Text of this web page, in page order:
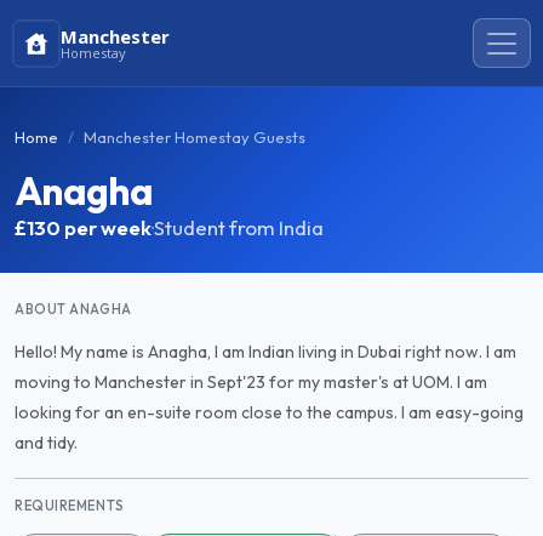
Manchester
Homestay
Home Manchester Homestay Guests
Anagha
£130 per week·Student from India
ABOUT ANAGHA
Hello! My name is Anagha, I am Indian living in Dubai right now. I am
moving to Manchester in Sept'23 for my master's at UOM. I am
looking for an en-suite room close to the campus. I am easy-going
and tidy.
REQUIREMENTS